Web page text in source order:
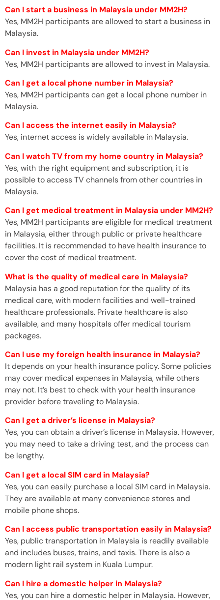
Can I start a business in Malaysia under MM2H?
Yes, MM2H participants are allowed to start a business in
Malaysia.
Can I invest in Malaysia under MM2H?
Yes, MM2H participants are allowed to invest in Malaysia.
Can I get a local phone number in Malaysia?
Yes, MM2H participants can get a local phone number in
Malaysia.
Can I access the internet easily in Malaysia?
Yes, internet access is widely available in Malaysia.
Can I watch TV from my home country in Malaysia?
Yes, with the right equipment and subscription, it is
possible to access TV channels from other countries in
Malaysia.
Can I get medical treatment in Malaysia under MM2H?
Yes, MM2H participants are eligible for medical treatment
in Malaysia, either through public or private healthcare
facilities. It is recommended to have health insurance to
cover the cost of medical treatment.
What is the quality of medical care in Malaysia?
Malaysia has a good reputation for the quality of its
medical care, with modern facilities and well-trained
healthcare professionals. Private healthcare is also
available, and many hospitals offer medical tourism
packages.
Can I use my foreign health insurance in Malaysia?
It depends on your health insurance policy. Some policies
may cover medical expenses in Malaysia, while others
may not. It’s best to check with your health insurance
provider before traveling to Malaysia.
Can I get a driver’s license in Malaysia?
Yes, you can obtain a driver’s license in Malaysia. However,
you may need to take a driving test, and the process can
be lengthy.
Can I get a local SIM card in Malaysia?
Yes, you can easily purchase a local SIM card in Malaysia.
They are available at many convenience stores and
mobile phone shops.
Can I access public transportation easily in Malaysia?
Yes, public transportation in Malaysia is readily available
and includes buses, trains, and taxis. There is also a
modern light rail system in Kuala Lumpur.
Can I hire a domestic helper in Malaysia?
Yes, you can hire a domestic helper in Malaysia. However,